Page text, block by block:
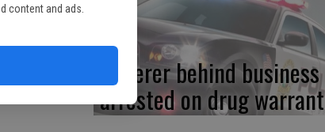
content and ads.
Loiterer behind business
arrested on drug warrant